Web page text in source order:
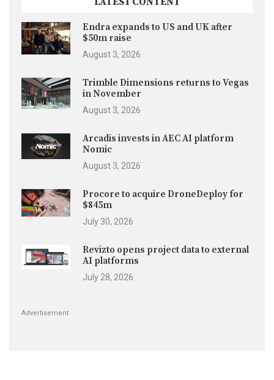
Endra expands to US and UK after
$50m raise
August 3, 2026
Trimble Dimensions returns to Vegas
in November
August 3, 2026
Arcadis invests in AEC AI platform
Nomic
August 3, 2026
Procore to acquire DroneDeploy for
$845m
July 30, 2026
Revizto opens project data to external
AI platforms
July 28, 2026
Advertisement